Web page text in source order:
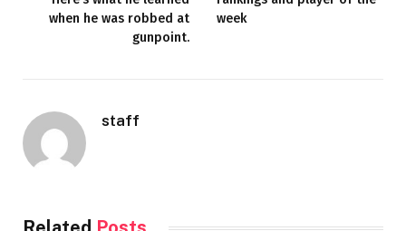
when he was robbed at
gunpoint.
week
staff